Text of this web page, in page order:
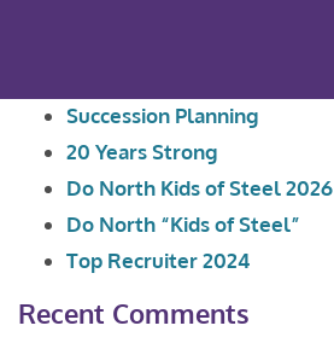
Succession Planning
20 Years Strong
Do North Kids of Steel 2026
Do North “Kids of Steel”
Top Recruiter 2024
Recent Comments